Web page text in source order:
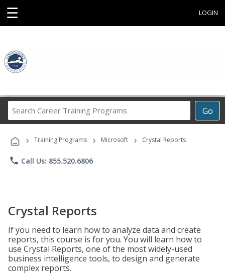
☰ LOGIN
Go
Career
Programs
› Training Programs › Microsoft › Crystal Reports
phone Call Us: 855.520.6806
Crystal Reports
If you need to learn how to analyze data and create
reports, this course is for you. You will learn how to
use Crystal Reports, one of the most widely-used
business intelligence tools, to design and generate
complex reports.